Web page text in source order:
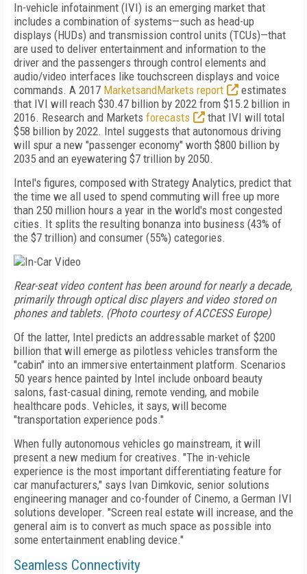
In-vehicle infotainment (IVI) is an emerging market that
includes a combination of systems—such as head-up
displays (HUDs) and transmission control units (TCUs)—that
are used to deliver entertainment and information to the
driver and the passengers through control elements and
audio/video interfaces like touchscreen displays and voice
commands. A 2017 MarketsandMarkets report
estimates
that IVI will reach $30.47 billion by 2022 from $15.2 billion in
2016. Research and Markets forecasts
that IVI will total
$58 billion by 2022. Intel suggests that autonomous driving
will spur a new "passenger economy" worth $800 billion by
2035 and an eyewatering $7 tril­lion by 2050.
Intel's figures, composed with Strategy Analytics, predict that
the time we all used to spend commuting will free up more
than 250 million hours a year in the world's most congested
cities. It splits the resulting bonanza into business (43% of
the $7 trillion) and consumer (55%) categories.
Rear-seat video content has been around for nearly a decade,
primarily through optical disc players and video stored on
phones and tablets. (Photo courtesy of ACCESS Europe)
Of the latter, Intel predicts an addressable market of $200
billion that will emerge as pilotless vehicles transform the
"cabin" into an immersive entertainment platform. Scenarios
50 years hence painted by Intel include onboard beauty
salons, fast-casual dining, remote vending, and mobile
healthcare pods. Vehicles, it says, will become
"transportation experience pods."
When fully autonomous vehicles go mainstream, it will
present a new medium for creatives. "The in-vehicle
experience is the most important differentiating feature for
car manufacturers," says Ivan Dimkovic, senior solutions
engineering manager and co-founder of Cinemo, a German IVI
solutions developer. "Screen real estate will increase, and the
general aim is to convert as much space as possible into
some entertainment enabling device."
Seamless Connectivity